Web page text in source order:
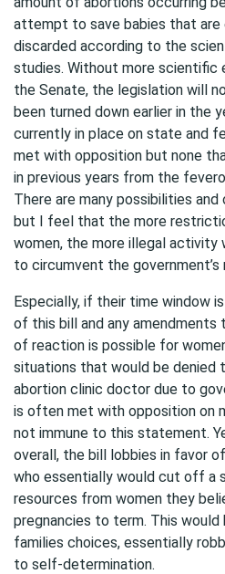
attempt to save babies that are
discarded according to the
studies. Without more scientific
the Senate, the legislation will
been turned down earlier in the
currently in place on state and
met with opposition but none
in previous years from the
There are many possibilities
but I feel that the more
women, the more illegal activity
to circumvent the
Especially, if their time window
of this bill and any
of reaction is possible for
situations that would be denied
abortion clinic doctor due to
is often met with opposition on
not immune to this statement.
overall, the bill lobbies in favor
who essentially would cut off a
resources from women they
pregnancies to term. This
families choices, essentially
to self-determination.